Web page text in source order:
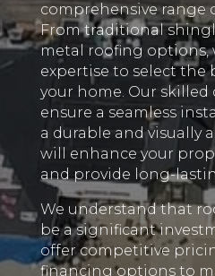
comprehensive range
From traditional
metal roofing options,
expertise to select the
your home. Our skilled
ensure a seamless
a durable and visually
will enhance your
and provide long-
We understand that
be a significant
offer competitive
financing options to